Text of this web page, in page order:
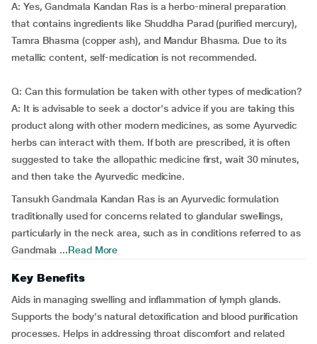
A: Yes, Gandmala Kandan Ras is a herbo-mineral preparation
that contains ingredients like Shuddha Parad (purified mercury),
Tamra Bhasma (copper ash), and Mandur Bhasma. Due to its
metallic content, self-medication is not recommended.
Q: Can this formulation be taken with other types of medication?
A: It is advisable to seek a doctor's advice if you are taking this
product along with other modern medicines, as some Ayurvedic
herbs can interact with them. If both are prescribed, it is often
suggested to take the allopathic medicine first, wait 30 minutes,
and then take the Ayurvedic medicine.
Tansukh Gandmala Kandan Ras is an Ayurvedic formulation
traditionally used for concerns related to glandular swellings,
particularly in the neck area, such as in conditions referred to as
Gandmala ...Read More
Key Benefits
Aids in managing swelling and inflammation of lymph glands.
Supports the body's natural detoxification and blood purification
processes. Helps in addressing throat discomfort and related